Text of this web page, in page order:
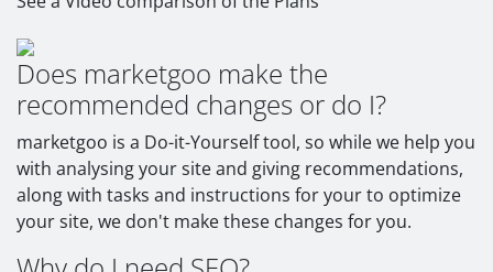
Does marketgoo make the
recommended changes or do I?
marketgoo is a Do-it-Yourself tool, so while we help you
with analysing your site and giving recommendations,
along with tasks and instructions for your to optimize
your site, we don't make these changes for you.